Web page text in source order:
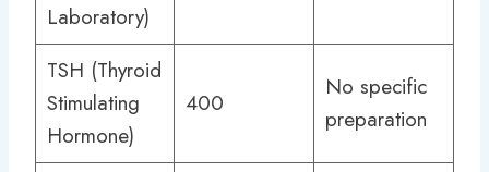
Laboratory)
TSH (Thyroid
Stimulating
Hormone)
400
No specific
preparation